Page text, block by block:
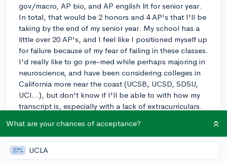
gov/macro, AP bio, and AP english lit for senior year.
In total, that would be 2 honors and 4 AP's that I'll be
taking by the end of my senior year. My school has a
little over 20 AP's, and I feel like I positioned myself up
for failure because of my fear of failing in these classes.
I'd really like to go pre-med while perhaps majoring in
neuroscience, and have been considering colleges in
California more near the coast (UCSB, UCSD, SDSU,
UCI...), but don't know if I'll be able to with how my
transcript is, especially with a lack of extracurriculars.
senior year too), volunteered at a child care service for
a church, and helped with a family business, yet it
doesn't seem to be enough. I plan to apply for an
What are your chances of acceptance?
27% UCLA